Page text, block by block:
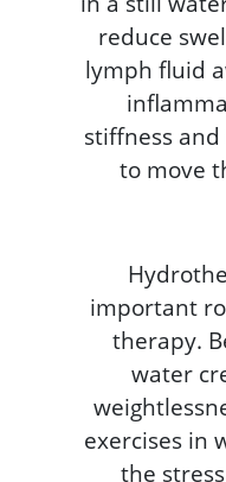
reduce
lymph fluid
stiffness
to move
important
therapy.
water
exercises in
the